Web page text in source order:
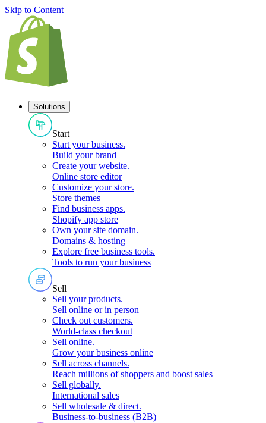
Skip to Content
Solutions
Start
Start your business.
Build your brand
Create your website.
Online store editor
Customize your store.
Store themes
Find business apps.
Shopify app store
Own your site domain.
Domains & hosting
Explore free business tools.
Tools to run your business
Sell
Sell your products.
Sell online or in person
Check out customers.
World-class checkout
Sell online.
Grow your business online
Sell across channels.
Reach millions of shoppers and boost sales
Sell globally.
International sales
Sell wholesale & direct.
Business-to-business (B2B)